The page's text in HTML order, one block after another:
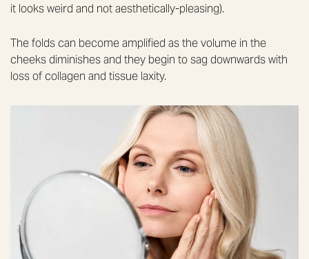
it looks weird and not aesthetically-pleasing).
The folds can become amplified as the volume in the
cheeks diminishes and they begin to sag downwards with
loss of collagen and tissue laxity.